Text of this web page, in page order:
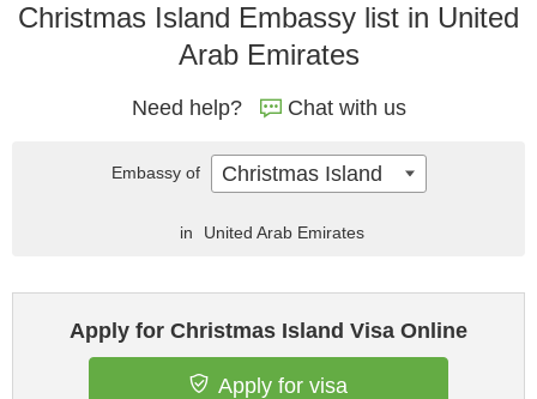
Christmas Island Embassy list in United
Arab Emirates
Need help? Chat with us
Apply for Christmas Island Visa Online
Apply for visa
Embassy of Christmas Island
in United Arab Emirates